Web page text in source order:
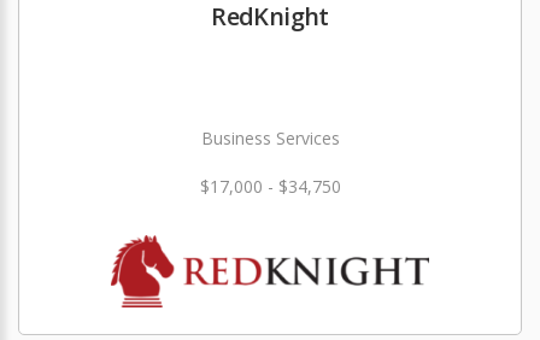
RedKnight
Business Services
$17,000 - $34,750